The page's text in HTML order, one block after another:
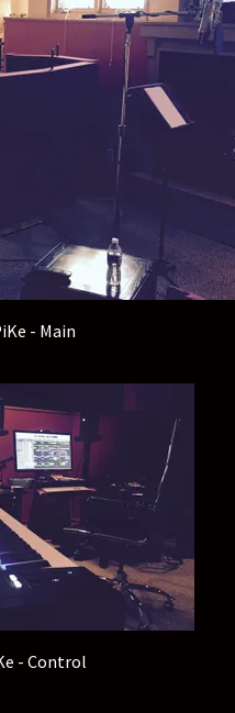
- Main
- Control